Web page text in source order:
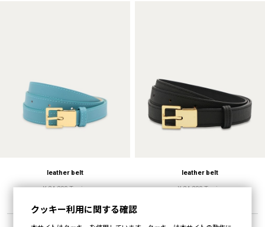
leather belt
¥ 24,200 Tax in
leather belt
¥ 24,200 Tax in
クッキー利用に関する確認